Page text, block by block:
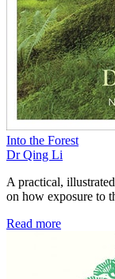
Into the Forest
Dr Qing Li
A practical,
on how exposure to
Read more